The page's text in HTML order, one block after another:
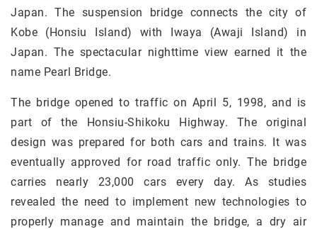
Japan. The suspension bridge connects the city of
Kobe (Honsiu Island) with Iwaya (Awaji Island) in
Japan. The spectacular nighttime view earned it the
name Pearl Bridge.
The bridge opened to traffic on April 5, 1998, and is
part of the Honsiu-Shikoku Highway. The original
design was prepared for both cars and trains. It was
eventually approved for road traffic only. The bridge
carries nearly 23,000 cars every day. As studies
revealed the need to implement new technologies to
properly manage and maintain the bridge, a dry air